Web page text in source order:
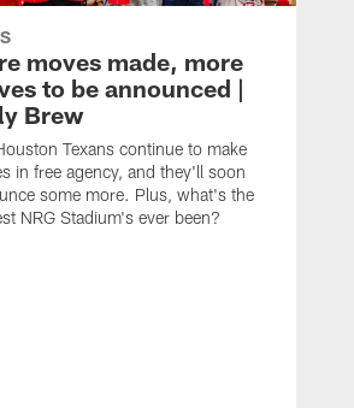
moves made, more
to be announced |
Brew
Texans continue to make
in free agency, and they'll soon
some more. Plus, what's the
NRG Stadium's ever been?